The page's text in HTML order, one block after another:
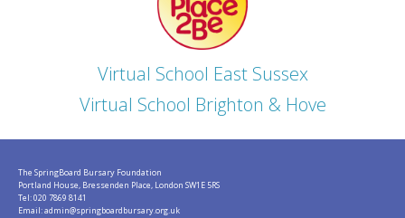
Virtual School East Sussex
Virtual School Brighton & Hove
The SpringBoard Bursary Foundation
Portland House, Bressenden Place, London SW1E 5RS
Tel: 020 7869 8141
Email:admin@springboardbursary.org.uk